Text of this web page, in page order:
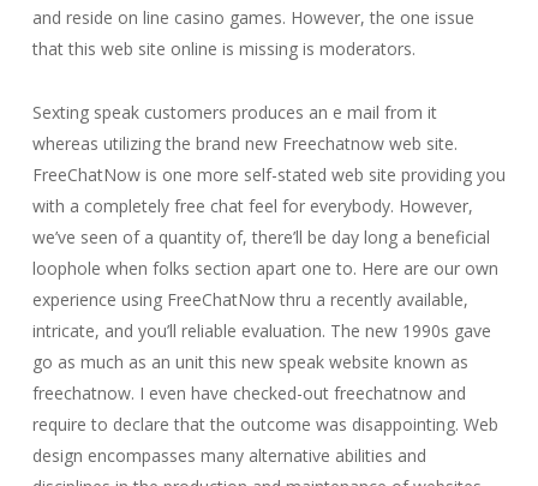
and reside on line casino games. However, the one issue
that this web site online is missing is moderators.
Sexting speak customers produces an e mail from it
whereas utilizing the brand new Freechatnow web site.
FreeChatNow is one more self-stated web site providing you
with a completely free chat feel for everybody. However,
we’ve seen of a quantity of, there’ll be day long a beneficial
loophole when folks section apart one to. Here are our own
experience using FreeChatNow thru a recently available,
intricate, and you’ll reliable evaluation. The new 1990s gave
go as much as an unit this new speak website known as
freechatnow. I even have checked-out freechatnow and
require to declare that the outcome was disappointing. Web
design encompasses many alternative abilities and